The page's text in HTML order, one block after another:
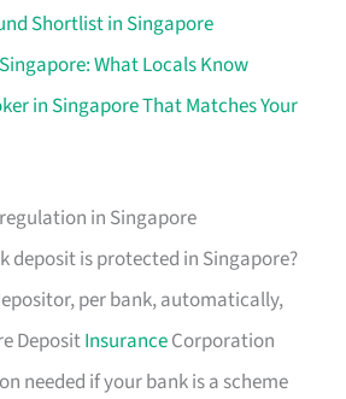
Shortlist in Singapore
What Locals Know
in Singapore That Matches Your
in Singapore
deposit is protected in Singapore?
per bank, automatically,
DepositInsuranceCorporation
needed if your bank is a scheme